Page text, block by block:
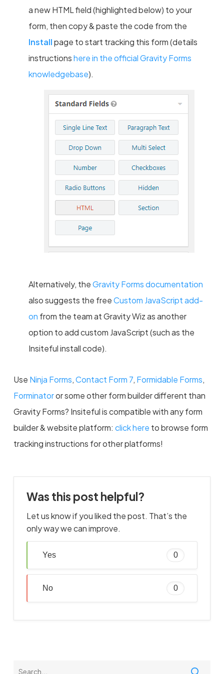
a new HTML field (highlighted below) to your
form, then copy & paste the code from the
Installpage to start tracking this form (details
instructionshere in the official Gravity Forms
knowledgebase).
Alternatively, theGravity Forms documentation
also suggests the freeCustom JavaScript add-
on from the team at Gravity Wiz as another
option to add custom JavaScript (such as the
Insiteful install code).
Use Ninja Forms,Contact Form 7, Formidable Forms,
Forminatoror some other form builder different than
Gravity Forms? Insiteful is compatible with any form
builder & website platform: click here to browse form
tracking instructions for other platforms!
Was this post helpful?
Let us know if you liked the post. That’s the
only way we can improve.
Yes 0
No 0